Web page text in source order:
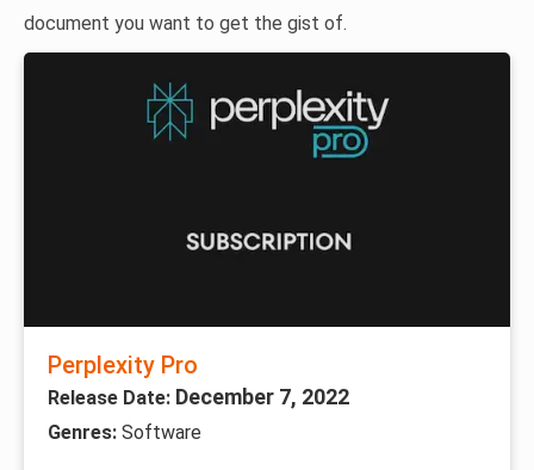
document you want to get the gist of.
Perplexity Pro
Release Date: December 7, 2022
Genres: Software